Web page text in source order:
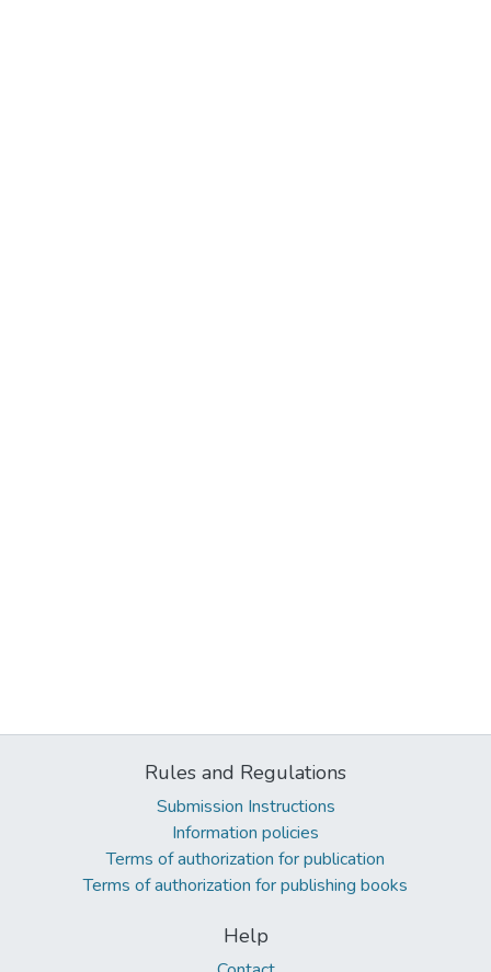
Rules and Regulations
Submission Instructions
Information policies
Terms of authorization for publication
Terms of authorization for publishing books
Help